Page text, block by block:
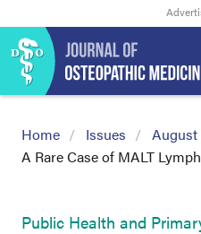
Home Issues
August
A Rare Case of MALT
Public Health and